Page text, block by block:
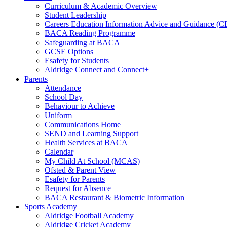
Curriculum & Academic Overview
Student Leadership
Careers Education Information Advice and Guidance
BACA Reading Programme
Safeguarding at BACA
GCSE Options
Esafety for Students
Aldridge Connect and Connect+
Parents
Attendance
School Day
Behaviour to Achieve
Uniform
Communications Home
SEND and Learning Support
Health Services at BACA
Calendar
My Child At School (MCAS)
Ofsted & Parent View
Esafety for Parents
Request for Absence
BACA Restaurant & Biometric Information
Sports Academy
Aldridge Football Academy
Aldridge Cricket Academy